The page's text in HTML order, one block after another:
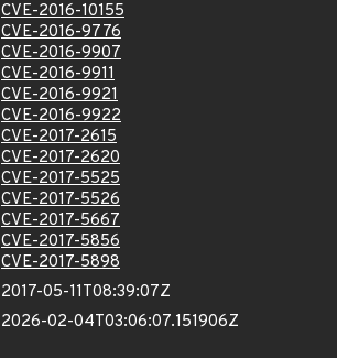
CVE-2016-10155
CVE-2016-9776
CVE-2016-9907
CVE-2016-9911
CVE-2016-9921
CVE-2016-9922
CVE-2017-2615
CVE-2017-2620
CVE-2017-5525
CVE-2017-5526
CVE-2017-5667
CVE-2017-5856
CVE-2017-5898
2017-05-11T08:39:07Z
2026-02-04T03:06:07.151906Z